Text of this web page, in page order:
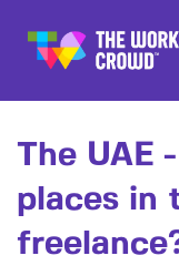
ARTICLE | 21 JAN 2021
The UAE
places in